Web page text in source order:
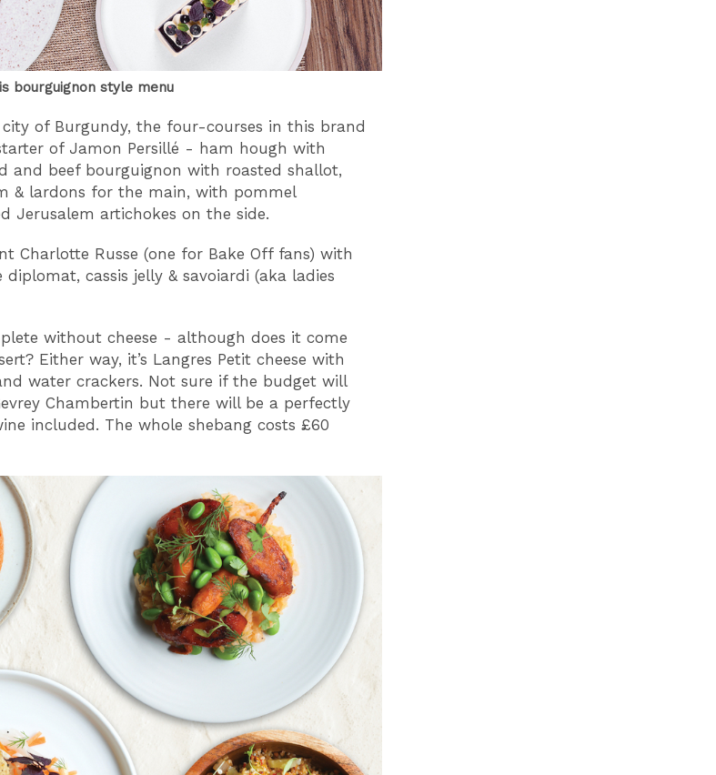
bourguignon style menu
of Burgundy, the four-courses in this brand
of Jamon Persillé - ham hough with
and beef bourguignon with roasted shallot,
& lardons for the main, with pommel
Jerusalem artichokes on the side.
Charlotte Russe (one for Bake Off fans) with
diplomat, cassis jelly & savoiardi (aka ladies
without cheese - although does it come
Either way, it’s Langres Petit cheese with
water crackers. Not sure if the budget will
Chambertin but there will be a perfectly
included. The whole shebang costs £60